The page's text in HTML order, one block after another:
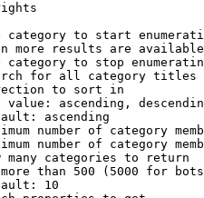
category to start
more results are
category to stop
for all category titles
to sort in
value: ascending,
ascending
number of category
number of category
many categories to return
than 500 (5000 for
10